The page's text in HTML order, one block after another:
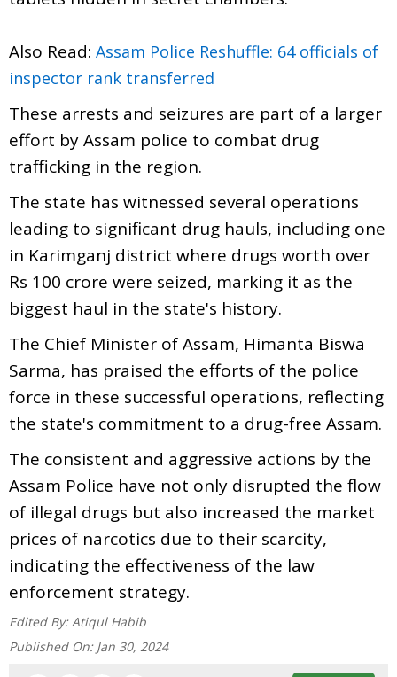
Also Read: Assam Police Reshuffle: 64 officials of
inspector rank transferred
These arrests and seizures are part of a larger
effort by Assam police to combat drug
trafficking in the region.
The state has witnessed several operations
leading to significant drug hauls, including one
in Karimganj district where drugs worth over
Rs 100 crore were seized, marking it as the
biggest haul in the state's history.
The Chief Minister of Assam, Himanta Biswa
Sarma, has praised the efforts of the police
force in these successful operations, reflecting
the state's commitment to a drug-free Assam.
The consistent and aggressive actions by the
Assam Police have not only disrupted the flow
of illegal drugs but also increased the market
prices of narcotics due to their scarcity,
indicating the effectiveness of the law
enforcement strategy.
Edited By: Atiqul Habib
Published On: Jan 30, 2024